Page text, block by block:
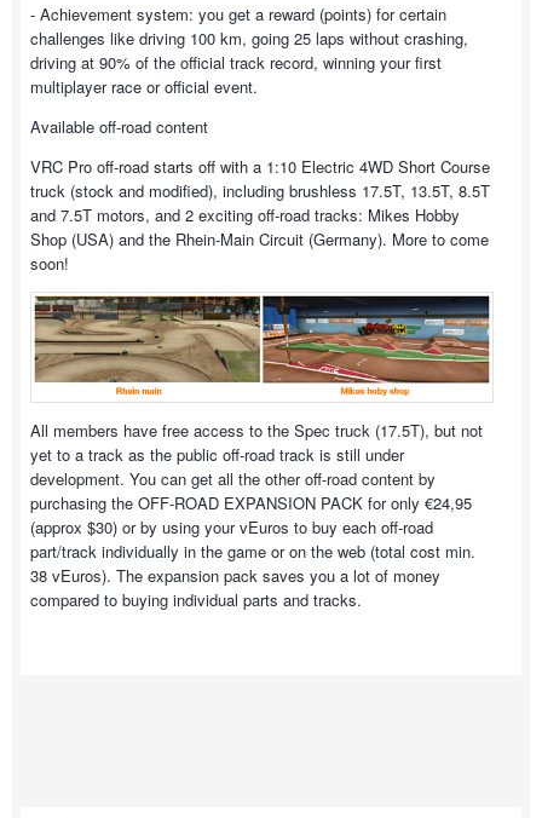
- Achievement system: you get a reward (points) for certain
challenges like driving 100 km, going 25 laps without crashing,
driving at 90% of the official track record, winning your first
multiplayer race or official event.
Available off-road content
VRC Pro off-road starts off with a 1:10 Electric 4WD Short Course
truck (stock and modified), including brushless 17.5T, 13.5T, 8.5T
and 7.5T motors, and 2 exciting off-road tracks: Mikes Hobby
Shop (USA) and the Rhein-Main Circuit (Germany). More to come
soon!
All members have free access to the Spec truck (17.5T), but not
yet to a track as the public off-road track is still under
development. You can get all the other off-road content by
purchasing the OFF-ROAD EXPANSION PACK for only €24,95
(approx $30) or by using your vEuros to buy each off-road
part/track individually in the game or on the web (total cost min.
38 vEuros). The expansion pack saves you a lot of money
compared to buying individual parts and tracks.